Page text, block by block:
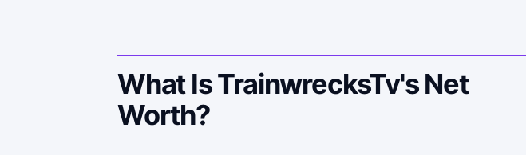
What Is TrainwrecksTv's Net
Worth?